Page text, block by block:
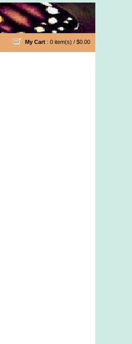
My Cart : 0 item(s) / $0.00